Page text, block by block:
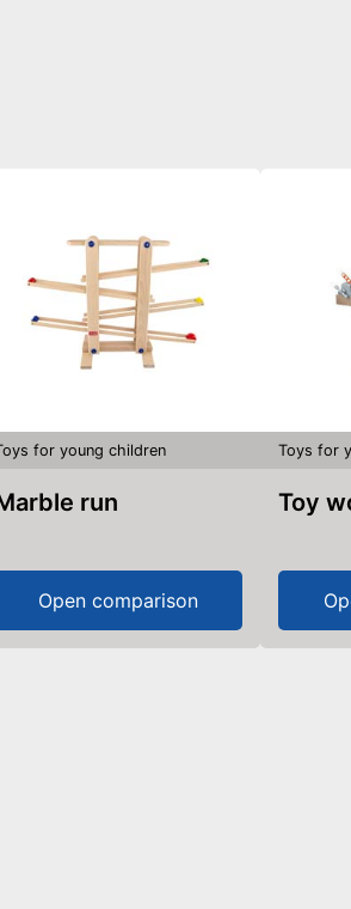
for young children
Marble run
Open comparison
Toys for
Toy